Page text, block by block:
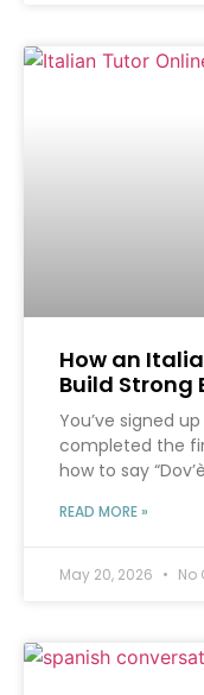
How an
Build Strong
You’ve signed
completed the
how to say “Dov’è
READ MORE »
May 20, 2026 No